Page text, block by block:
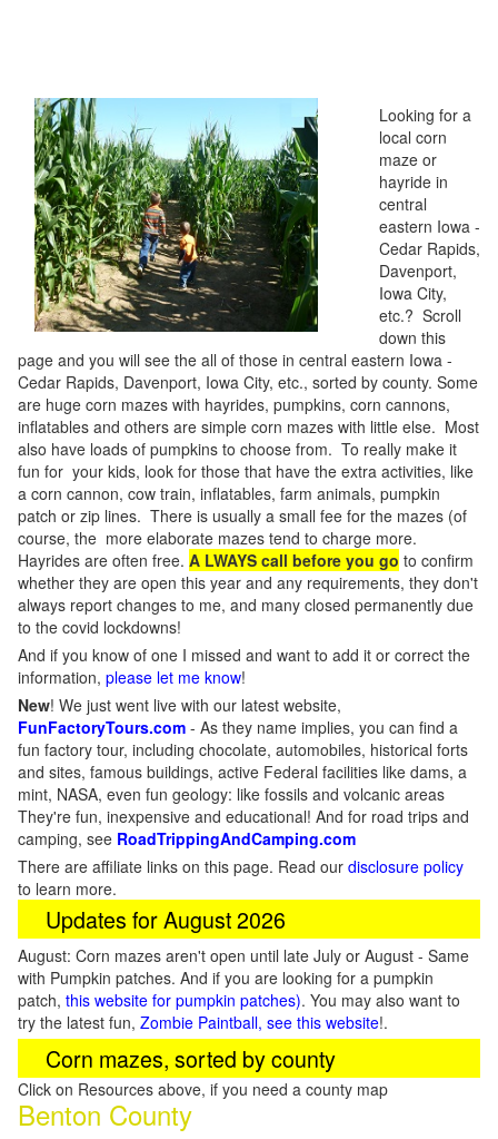
Looking for a
local corn
maze or
hayride in
central
eastern Iowa -
Cedar Rapids,
Davenport,
Iowa City,
etc.? Scroll
down this
page and you will see the all of those in central eastern Iowa -
Cedar Rapids, Davenport, Iowa City, etc., sorted by county. Some
are huge corn mazes with hayrides, pumpkins, corn cannons,
inflatables and others are simple corn mazes with little else. Most
also have loads of pumpkins to choose from. To really make it
fun for your kids, look for those that have the extra activities, like
a corn cannon, cow train, inflatables, farm animals, pumpkin
patch or zip lines. There is usually a small fee for the mazes (of
course, the more elaborate mazes tend to charge more.
Hayrides are often free. A LWAYS call before you go to confirm
whether they are open this year and any requirements, they don't
always report changes to me, and many closed permanently due
to the covid lockdowns!
And if you know of one I missed and want to add it or correct the
information, please let me know!
New! We just went live with our latest website,
FunFactoryTours.com - As they name implies, you can find a
fun factory tour, including chocolate, automobiles, historical forts
and sites, famous buildings, active Federal facilities like dams, a
mint, NASA, even fun geology: like fossils and volcanic areas
They're fun, inexpensive and educational! And for road trips and
camping, see RoadTrippingAndCamping.com
There are affiliate links on this page. Read our disclosure policy
to learn more.
Updates for August 2026
August: Corn mazes aren't open until late July or August - Same
with Pumpkin patches. And if you are looking for a pumpkin
patch, this website for pumpkin patches). You may also want to
try the latest fun, Zombie Paintball, see this website!.
Corn mazes, sorted by county
Click on Resources above, if you need a county map
Benton County